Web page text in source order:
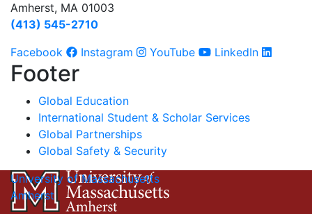
Amherst, MA 01003
(413) 545-2710
Facebook
Instagram YouTube LinkedIn
Footer
Global Education
International Student & Scholar Services
Global Partnerships
Global Safety & Security
University of Massachusetts
Amherst